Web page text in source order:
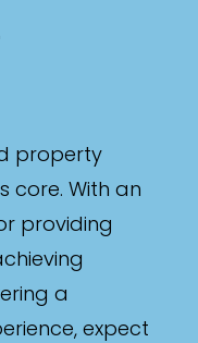
property
core. With an
providing
a
expect